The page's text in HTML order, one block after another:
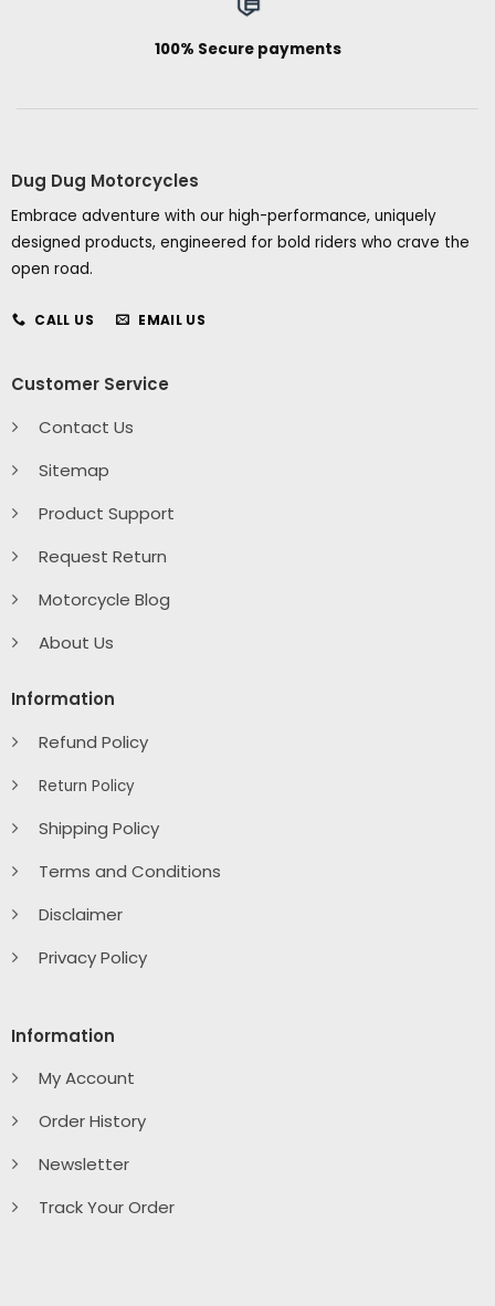
100% Secure payments
Dug Dug Motorcycles
Embrace adventure with our high-performance, uniquely
designed products, engineered for bold riders who crave the
open road.
CALL US EMAIL US
Customer Service
Contact Us
Sitemap
Product Support
Request Return
Motorcycle Blog
About Us
Information
Refund Policy
Return Policy
Shipping Policy
Terms and Conditions
Disclaimer
Privacy Policy
Information
My Account
Order History
Newsletter
Track Your Order